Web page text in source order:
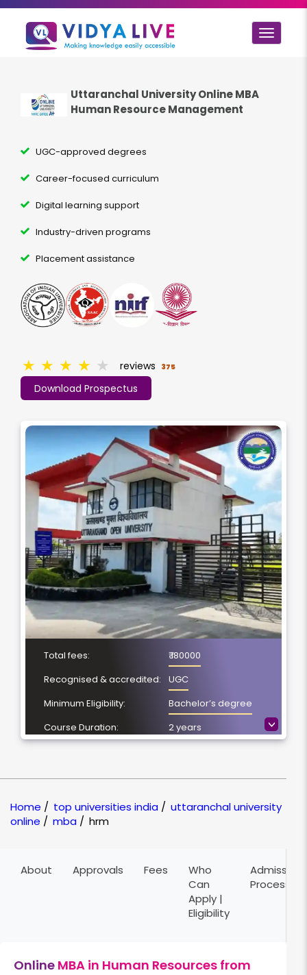
Toggle
Uttaranchal University Online MBA
Human Resource Management
UGC-approved degrees
Career-focused curriculum
Digital learning support
Industry-driven programs
Placement assistance
Download Prospectus
★ ★ ★ ★ ★ reviews 375
>
Total fees:
₹ 180000
Recognised & accredited:
UGC
Minimum Eligibility:
Bachelor’s degree
Course Duration:
2 years
Home / top universities india / uttaranchal university
online / mba / hrm
About Approvals Fees
Who
Can
Apply |
Eligibility
Admission
Process
Online MBA in Human Resources from